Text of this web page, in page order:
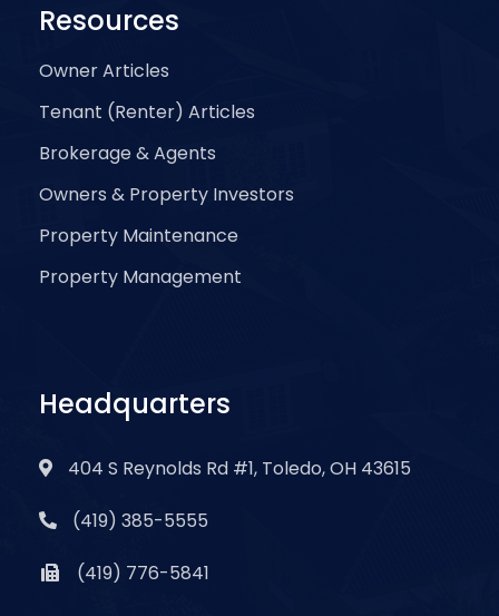
Resources
Owner Articles
Tenant (Renter) Articles
Brokerage & Agents
Owners & Property Investors
Property Maintenance
Property Management
Headquarters
404 S Reynolds Rd #1, Toledo, OH 43615
(419) 385-5555
(419) 776-5841